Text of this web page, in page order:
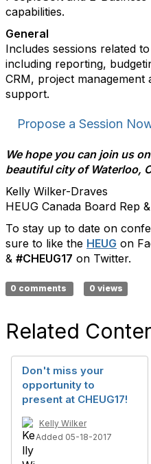
capabilities.
General
Includes sessions related
including reporting,
CRM, project management
support.
Propose a Session
We hope you can join us
beautiful city of Waterloo,
Kelly Wilker-Draves
HEUG Canada Board Rep
To stay up to date on
sure to like the HEUG on
& #CHEUG17 on Twitter.
0 comments 0 views
Related
Don't miss your
opportunity to
present at CHEUG17!
Kelly Wilker
Added 05-18-2017